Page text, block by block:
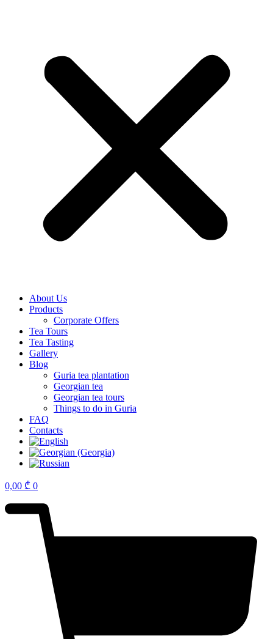
About Us
Products
Corporate Offers
Tea Tours
Tea Tasting
Gallery
Blog
Guria tea plantation
Georgian tea
Georgian tea tours
Things to do in Guria
FAQ
Contacts
0,00 ₾ 0